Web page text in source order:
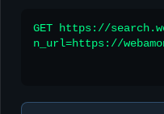
GET https://
n_url=https://